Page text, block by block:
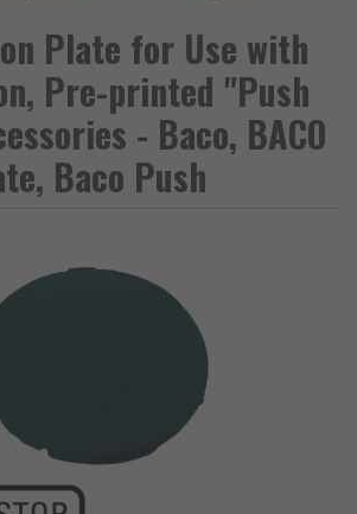
Plate for Use with
Pre-printed "Push
- Baco, BACO
Baco Push